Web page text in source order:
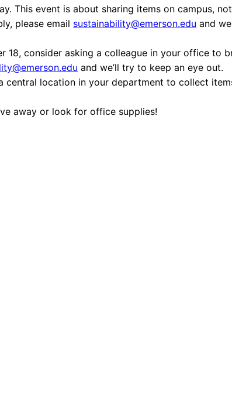
This event is about sharing items on campus,
please email sustainability@emerson.edu and
consider asking a colleague in your office to
and we’ll try to keep an eye out.
central location in your department to collect
away or look for office supplies!